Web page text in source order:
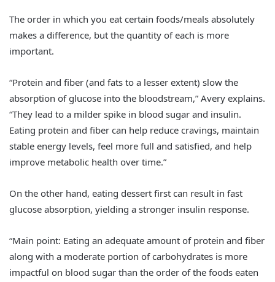
The order in which you eat certain foods/meals absolutely
makes a difference, but the quantity of each is more
important.
“Protein and fiber (and fats to a lesser extent) slow the
absorption of glucose into the bloodstream,” Avery explains.
“They lead to a milder spike in blood sugar and insulin.
Eating protein and fiber can help reduce cravings, maintain
stable energy levels, feel more full and satisfied, and help
improve metabolic health over time.”
On the other hand, eating dessert first can result in fast
glucose absorption, yielding a stronger insulin response.
“Main point: Eating an adequate amount of protein and fiber
along with a moderate portion of carbohydrates is more
impactful on blood sugar than the order of the foods eaten